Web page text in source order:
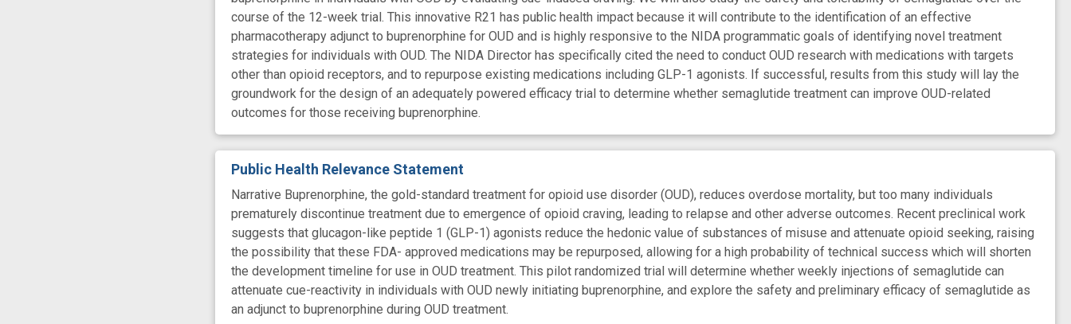
course of the 12-week trial. This innovative R21 has public health impact because it will contribute to the identification of an effective
pharmacotherapy adjunct to buprenorphine for OUD and is highly responsive to the NIDA programmatic goals of identifying novel treatment
strategies for individuals with OUD. The NIDA Director has specifically cited the need to conduct OUD research with medications with targets
other than opioid receptors, and to repurpose existing medications including GLP-1 agonists. If successful, results from this study will lay the
groundwork for the design of an adequately powered efficacy trial to determine whether semaglutide treatment can improve OUD-related
outcomes for those receiving buprenorphine.
Public Health Relevance Statement
Narrative Buprenorphine, the gold-standard treatment for opioid use disorder (OUD), reduces overdose mortality, but too many individuals
prematurely discontinue treatment due to emergence of opioid craving, leading to relapse and other adverse outcomes. Recent preclinical work
suggests that glucagon-like peptide 1 (GLP-1) agonists reduce the hedonic value of substances of misuse and attenuate opioid seeking, raising
the possibility that these FDA- approved medications may be repurposed, allowing for a high probability of technical success which will shorten
the development timeline for use in OUD treatment. This pilot randomized trial will determine whether weekly injections of semaglutide can
attenuate cue-reactivity in individuals with OUD newly initiating buprenorphine, and explore the safety and preliminary efficacy of semaglutide as
an adjunct to buprenorphine during OUD treatment.